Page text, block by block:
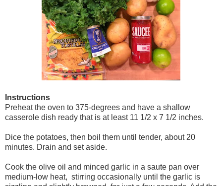
Instructions
Preheat the oven to 375-degrees and have a shallow
casserole dish ready that is at least 11 1/2 x 7 1/2 inches.
Dice the potatoes, then boil them until tender, about 20
minutes. Drain and set aside.
Cook the olive oil and minced garlic in a saute pan over
medium-low heat, stirring occasionally until the garlic is